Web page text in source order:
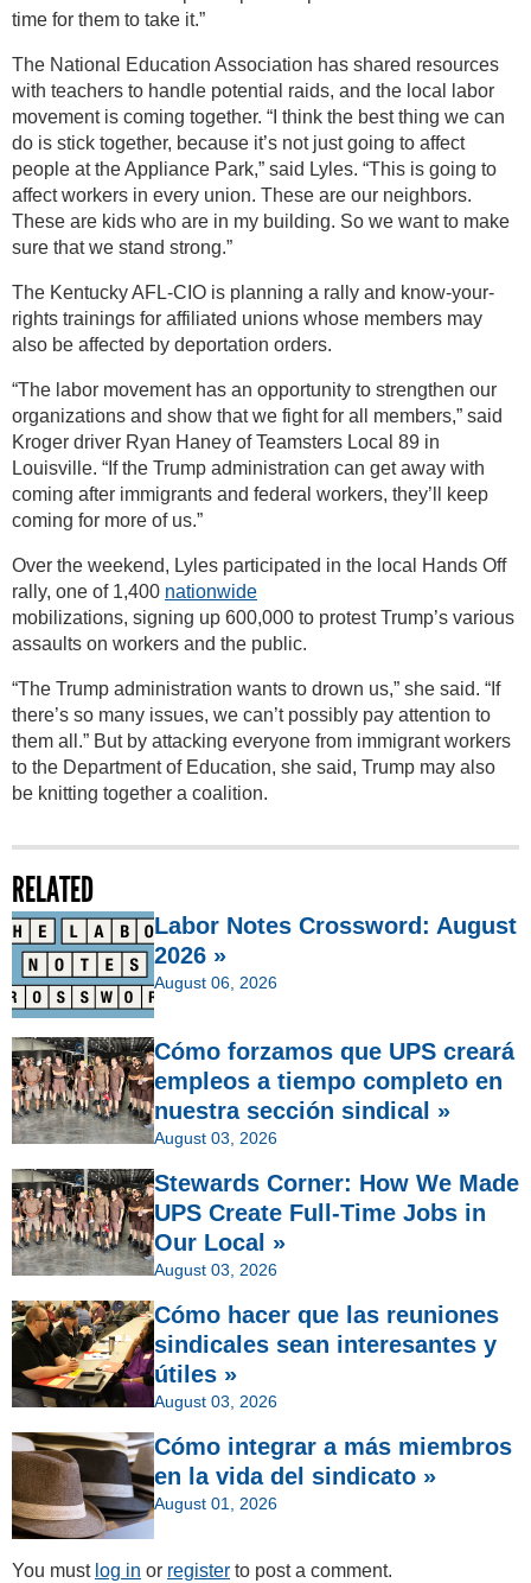
time for them to take it.”
The National Education Association has shared resources
with teachers to handle potential raids, and the local labor
movement is coming together. “I think the best thing we can
do is stick together, because it’s not just going to affect
people at the Appliance Park,” said Lyles. “This is going to
affect workers in every union. These are our neighbors.
These are kids who are in my building. So we want to make
sure that we stand strong.”
The Kentucky AFL-CIO is planning a rally and know-your-
rights trainings for affiliated unions whose members may
also be affected by deportation orders.
“The labor movement has an opportunity to strengthen our
organizations and show that we fight for all members,” said
Kroger driver Ryan Haney of Teamsters Local 89 in
Louisville. “If the Trump administration can get away with
coming after immigrants and federal workers, they’ll keep
coming for more of us.”
Over the weekend, Lyles participated in the local Hands Off
rally, one of 1,400 nationwide
mobilizations, signing up 600,000 to protest Trump’s various
assaults on workers and the public.
“The Trump administration wants to drown us,” she said. “If
there’s so many issues, we can’t possibly pay attention to
them all.” But by attacking everyone from immigrant workers
to the Department of Education, she said, Trump may also
be knitting together a coalition.
RELATED
Labor Notes Crossword: August
2026 »
August 06, 2026
Cómo forzamos que UPS creará
empleos a tiempo completo en
nuestra sección sindical »
August 03, 2026
Stewards Corner: How We Made
UPS Create Full-Time Jobs in
Our Local »
August 03, 2026
Cómo hacer que las reuniones
sindicales sean interesantes y
útiles »
August 03, 2026
Cómo integrar a más miembros
en la vida del sindicato »
August 01, 2026
You must log in or register to post a comment.